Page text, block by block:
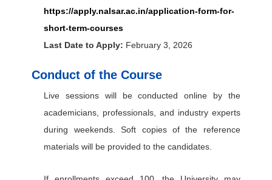
https://apply.nalsar.ac.in/application-form-for-
short-term-courses
Last Date to Apply: February 3, 2026
Conduct of the Course
Live sessions will be conducted online by the
academicians, professionals, and industry experts
during weekends. Soft copies of the reference
materials will be provided to the candidates.